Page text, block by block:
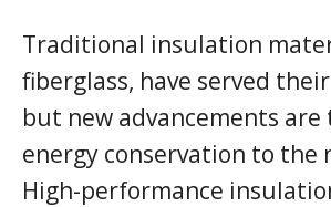
Traditional insulation
fiberglass, have served
but new advancements are
energy conservation to the
High-performance